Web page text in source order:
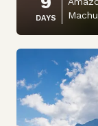
DAYS